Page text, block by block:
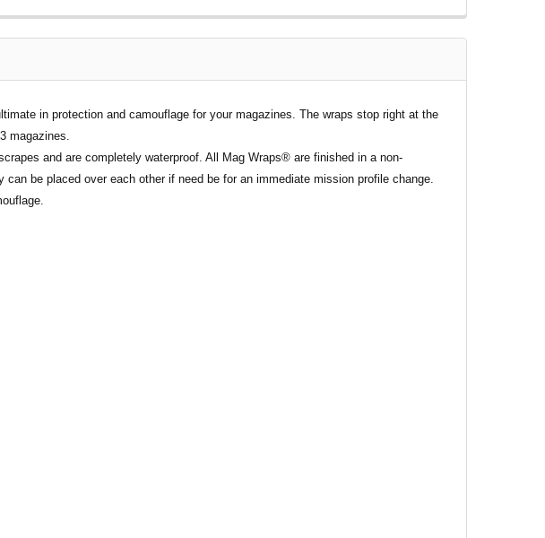
in protection and camouflage for your magazines. The wraps stop right at the
magazines.
and are completely waterproof. All Mag Wraps® are finished in a non-
be placed over each other if need be for an immediate mission profile change.